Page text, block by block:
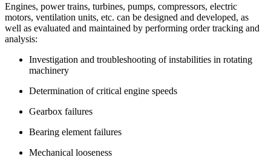
Engines, power trains, turbines, pumps, compressors, electric
motors, ventilation units, etc. can be designed and developed, as
well as evaluated and maintained by performing order tracking and
analysis:
Investigation and troubleshooting of instabilities in rotating
machinery
Determination of critical engine speeds
Gearbox failures
Bearing element failures
Mechanical looseness